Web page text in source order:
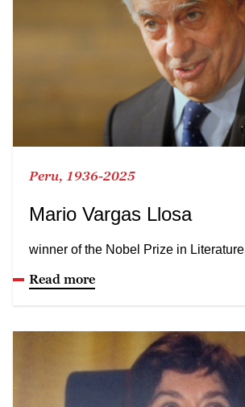
Peru, 1936-2025
Mario Vargas Llosa
winner of the Nobel Prize in Literature
Read more